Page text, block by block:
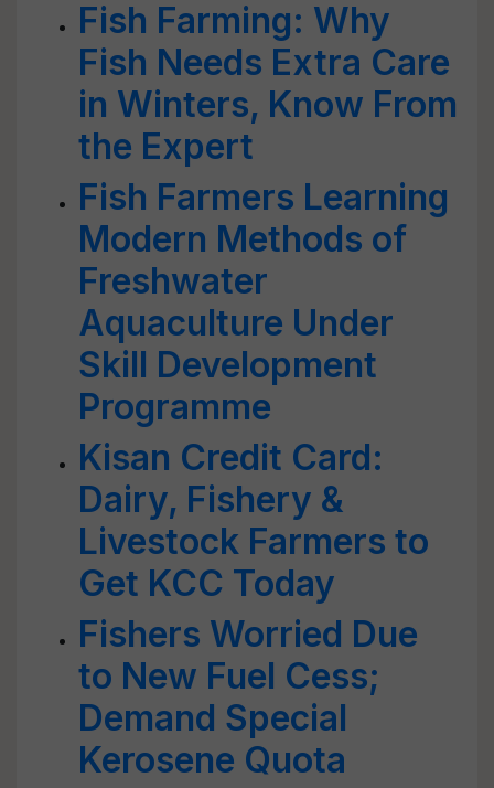
Fish Farming: Why
Fish Needs Extra Care
in Winters, Know From
the Expert
Fish Farmers Learning
Modern Methods of
Freshwater
Aquaculture Under
Skill Development
Programme
Kisan Credit Card:
Dairy, Fishery &
Livestock Farmers to
Get KCC Today
Fishers Worried Due
to New Fuel Cess;
Demand Special
Kerosene Quota